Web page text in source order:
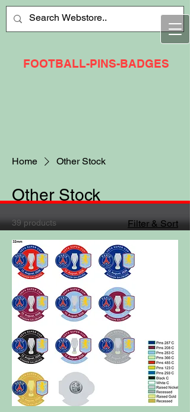
FOOTBALL-PINS-BADGES
Home Other Stock
Other Stock
39 products Filter & Sort